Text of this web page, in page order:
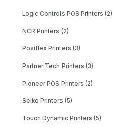
Logic Controls POS Printers (2)
NCR Printers (2)
Posiflex Printers (3)
Partner Tech Printers (3)
Pioneer POS Printers (2)
Seiko Printers (5)
Touch Dynamic Printers (5)